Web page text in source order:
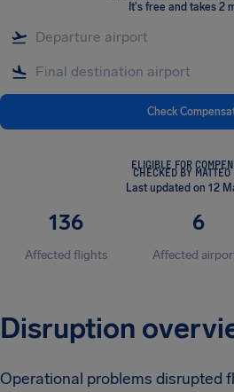
It's free and takes 2
Check
ELIGIBLE FOR
CHECKED BY MATTEO
Last updated on 12
136
Affected flights
6
Affected
Disruption
Operational problems disrupted